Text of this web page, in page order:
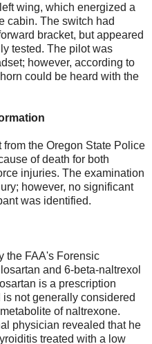
wing, which energized a
cabin. The switch had
bracket, but appeared
tested. The pilot was
however, according to
could be heard with the
the Oregon State Police
of death for both
injuries. The examination
however, no significant
was identified.
the FAA's Forensic
and 6-beta-naltrexol
is a prescription
not generally considered
of naltrexone.
physician revealed that he
treated with a low